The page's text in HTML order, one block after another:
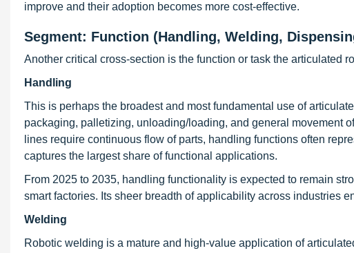
improve and their adoption becomes more cost-effective.
Segment: Function (Handling, Welding,
Another critical cross-section is the function or task the articulated
Handling
This is perhaps the broadest and most fundamental use of
packaging, palletizing, unloading/loading, and general movement
lines require continuous flow of parts, handling functions often
captures the largest share of functional applications.
From 2025 to 2035, handling functionality is expected to remain
smart factories. Its sheer breadth of applicability across industries
Welding
Robotic welding is a mature and high-value application of